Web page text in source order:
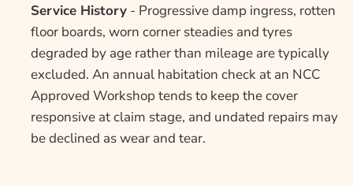
Service History- Progressive damp ingress, rotten
floor boards, worn corner steadies and tyres
degraded by age rather than mileage are typically
excluded. An annual habitation check at an NCC
Approved Workshop tends to keep the cover
responsive at claim stage, and undated repairs may
be declined as wear and tear.